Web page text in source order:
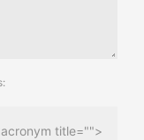
title="">